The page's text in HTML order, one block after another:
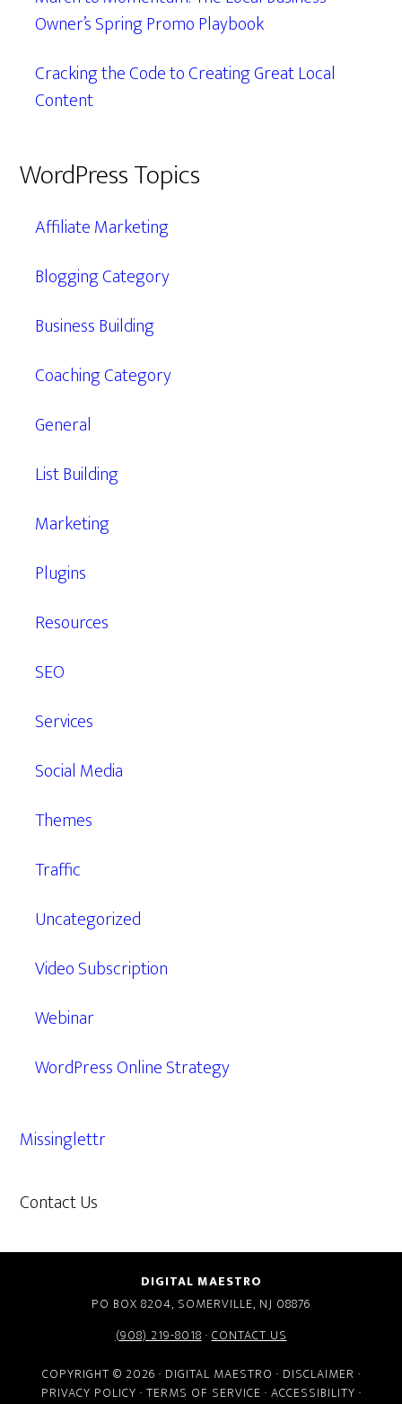
Owner’s Spring Promo Playbook
Cracking the Code to Creating Great Local
Content
WordPress Topics
Affiliate Marketing
Blogging Category
Business Building
Coaching Category
General
List Building
Marketing
Plugins
Resources
SEO
Services
Social Media
Themes
Traffic
Uncategorized
Video Subscription
Webinar
WordPress Online Strategy
Missinglettr
Contact Us
DIGITAL MAESTRO
PO BOX 8204, SOMERVILLE, NJ 08876
(908) 219-8018·CONTACT US
COPYRIGHT © 2026 · DIGITAL MAESTRO · DISCLAIMER ·
PRIVACY POLICY · TERMS OF SERVICE · ACCESSIBILITY ·